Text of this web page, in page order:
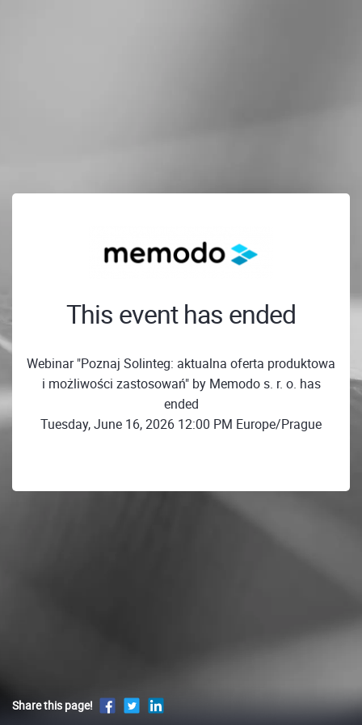
This event has ended
Webinar "Poznaj Solinteg: aktualna oferta produktowa
i możliwości zastosowań" by Memodo s. r. o. has
ended
Tuesday, June 16, 2026 12:00 PM Europe/Prague
Share this page!